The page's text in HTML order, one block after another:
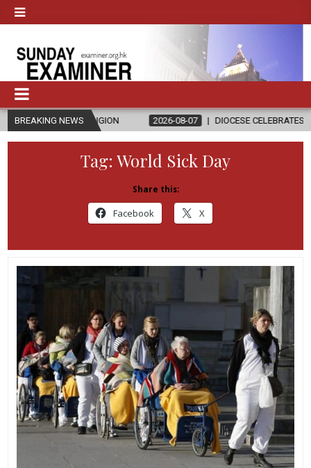
BREAKING NEWS
RELIGION 2026-08-07 DIOCESE CELEBRATES 30 YEARS OF
Tag: World Sick Day
Share this:
Facebook X